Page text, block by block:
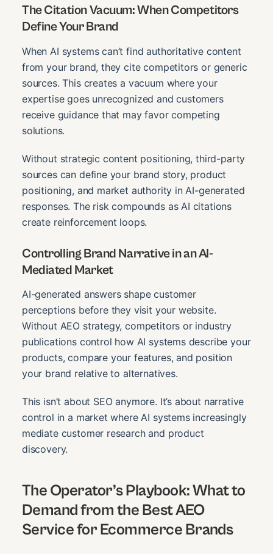
The Citation Vacuum: When Competitors
Define Your Brand
When AI systems can’t find authoritative content
from your brand, they cite competitors or generic
sources. This creates a vacuum where your
expertise goes unrecognized and customers
receive guidance that may favor competing
solutions.
Without strategic content positioning, third-party
sources can define your brand story, product
positioning, and market authority in AI-generated
responses. The risk compounds as AI citations
create reinforcement loops.
Controlling Brand Narrative in an AI-
Mediated Market
AI-generated answers shape customer
perceptions before they visit your website.
Without AEO strategy, competitors or industry
publications control how AI systems describe your
products, compare your features, and position
your brand relative to alternatives.
This isn’t about SEO anymore. It’s about narrative
control in a market where AI systems increasingly
mediate customer research and product
discovery.
The Operator’s Playbook: What to
Demand from the Best AEO
Service for Ecommerce Brands